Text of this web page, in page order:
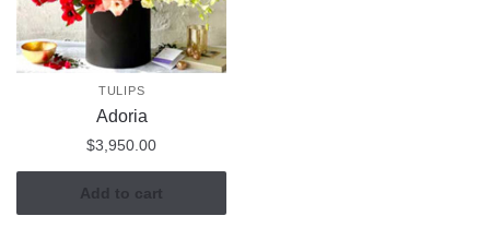
TULIPS
Adoria
$3,950.00
Add to cart